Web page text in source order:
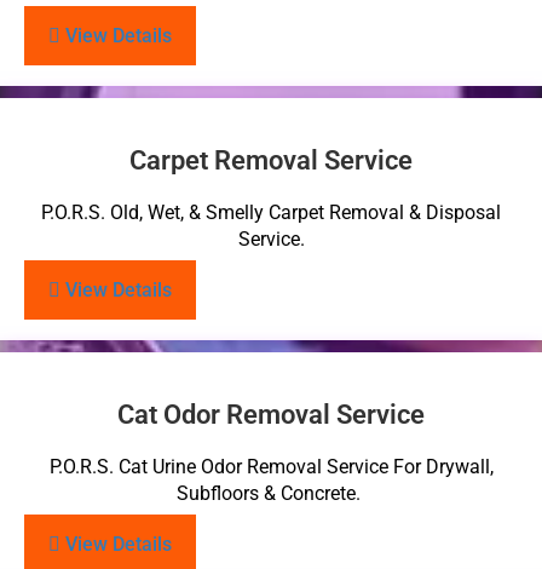
View Details
Carpet Removal Service
P.O.R.S. Old, Wet, & Smelly Carpet Removal & Disposal
Service.
View Details
Cat Odor Removal Service
P.O.R.S. Cat Urine Odor Removal Service For Drywall,
Subfloors & Concrete.
View Details